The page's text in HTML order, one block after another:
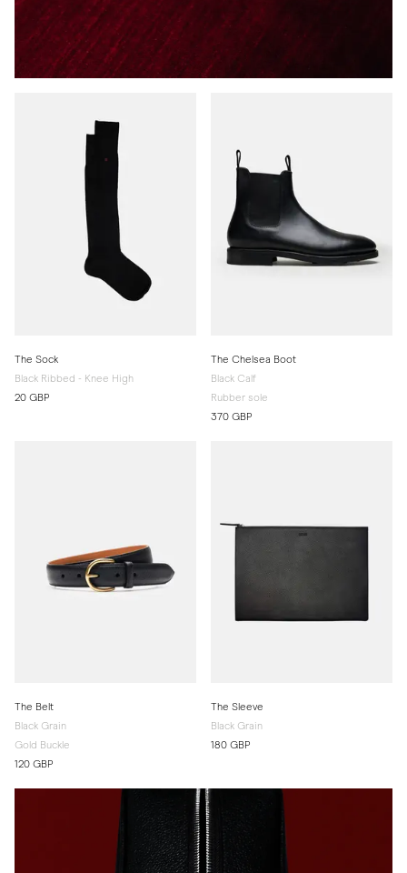
The Sock
Black Ribbed - Knee High
20 GBP
The Chelsea Boot
Black Calf
Rubber sole
370 GBP
The Belt
Black Grain
Gold Buckle
120 GBP
The Sleeve
Black Grain
180 GBP